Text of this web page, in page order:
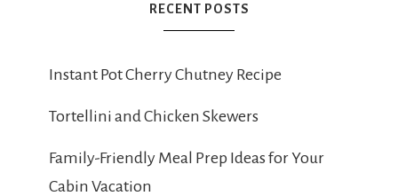
RECENT POSTS
Instant Pot Cherry Chutney Recipe
Tortellini and Chicken Skewers
Family-Friendly Meal Prep Ideas for Your
Cabin Vacation